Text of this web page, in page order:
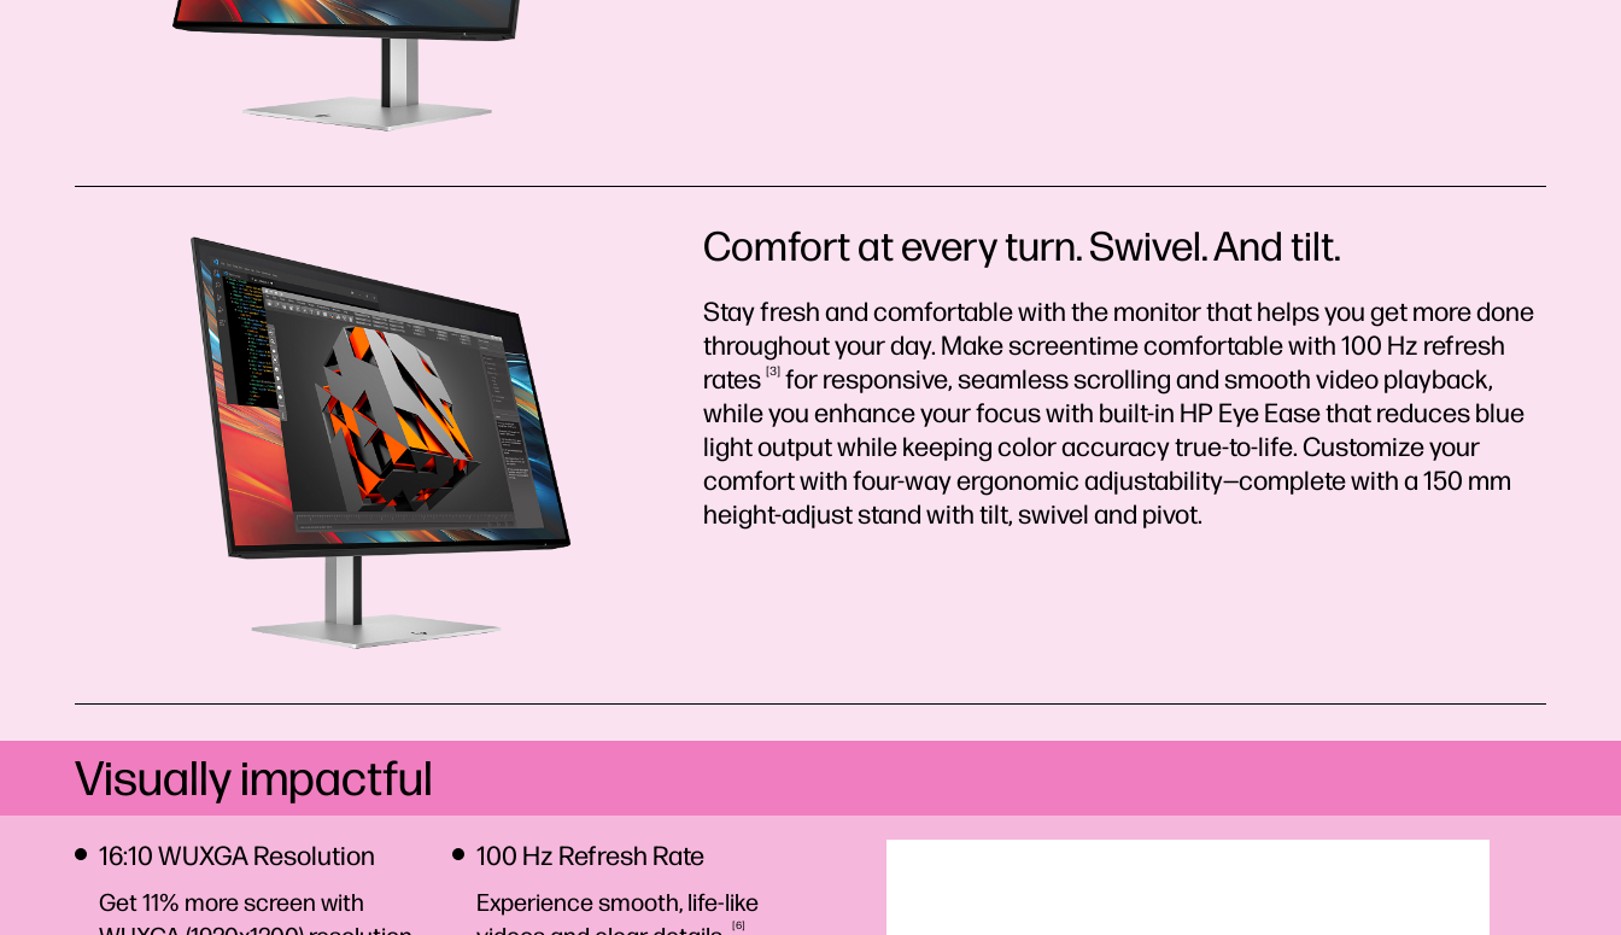
Comfort at every turn. Swivel. And tilt.
Stay fresh and comfortable with the monitor that helps you get more done
throughout your day. Make screentime comfortable with 100 Hz refresh
rates 3 for responsive, seamless scrolling and smooth video playback,
while you enhance your focus with built-in HP Eye Ease that reduces blue
light output while keeping color accuracy true-to-life. Customize your
comfort with four-way ergonomic adjustability—complete with a 150 mm
height-adjust stand with tilt, swivel and pivot.
Visually impactful
16:10 WUXGA Resolution
Get 11% more screen with
100 Hz Refresh Rate
Experience smooth, life-like
6